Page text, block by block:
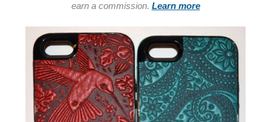
earn a commission. Learn more